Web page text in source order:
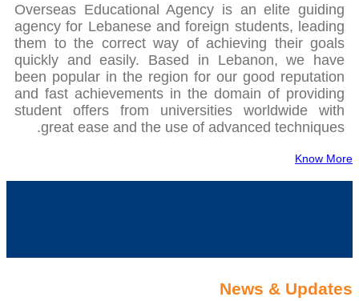
Overseas Educational Agency is an elite guiding
agency for Lebanese and foreign students, leading
them to the correct way of achieving their goals
quickly and easily. Based in Lebanon, we have
been popular in the region for our good reputation
and fast achievements in the domain of providing
student offers from universities worldwide with
great ease and the use of advanced techniques.
Know More
News & Updates